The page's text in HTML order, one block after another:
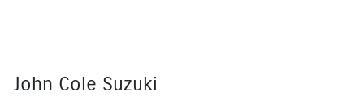
John Cole Suzuki